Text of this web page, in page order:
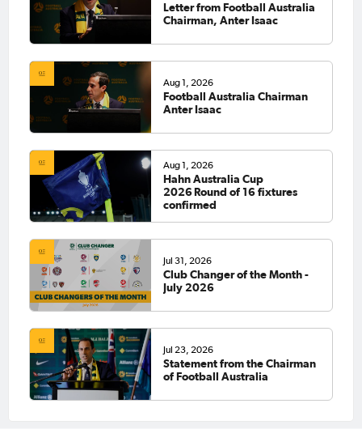
Letter from Football Australia
Chairman, Anter Isaac
Aug 1, 2026
Football Australia Chairman
Anter Isaac
Aug 1, 2026
Hahn Australia Cup
2026 Round of 16 fixtures
confirmed
Jul 31, 2026
Club Changer of the Month -
July 2026
Jul 23, 2026
Statement from the Chairman
of Football Australia